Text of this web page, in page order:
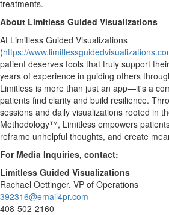
treatments.
About Limitless Guided Visualizations
At Limitless Guided Visualizations
(https://
patient deserves tools that truly support
years of experience in guiding others
Limitless is more than just an app—it's a
patients find clarity and build resilience.
sessions and daily visualizations rooted in
Methodology™, Limitless empowers
reframe unhelpful thoughts, and create
For Media Inquiries, contact:
Limitless Guided Visualizations
Rachael Oettinger, VP of Operations
392316@email4pr.com
408-502-2160